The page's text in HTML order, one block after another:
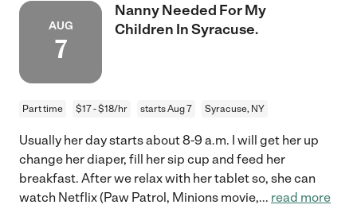
AUG
7
Nanny Needed For My
Children In Syracuse.
Part time $17 - $18/hr starts Aug 7 Syracuse, NY
Usually her day starts about 8-9 a.m. I will get her up
change her diaper, fill her sip cup and feed her
breakfast. After we relax with her tablet so, she can
watch Netflix (Paw Patrol, Minions movie,... read more